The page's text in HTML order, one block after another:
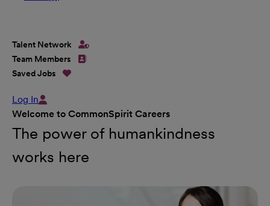
Talent Network
Team Members
Saved Jobs
Log In
Welcome to CommonSpirit Careers
The power of humankindness
works here